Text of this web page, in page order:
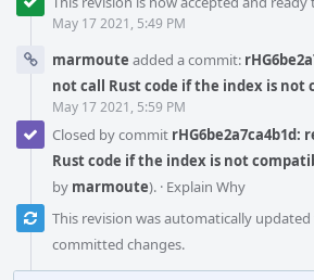
May 17 2021, 5:49 PM
marmoute added a commit:
not call Rust code if the index is
May 17 2021, 5:59 PM
Closed by commit rHG6be2a7ca4b1d:
Rust code if the index is not
by marmoute). · Explain Why
This revision was automatically
committed changes.